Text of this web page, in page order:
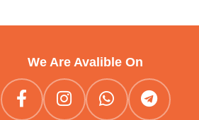
We Are Avalible On